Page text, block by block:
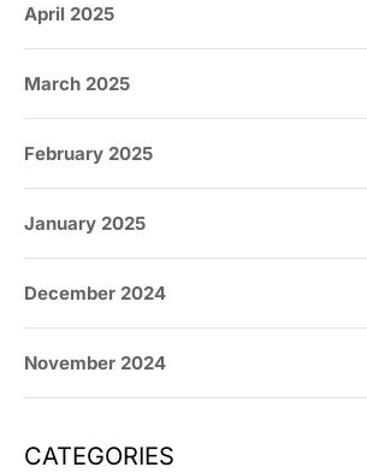
April 2025
March 2025
February 2025
January 2025
December 2024
November 2024
CATEGORIES